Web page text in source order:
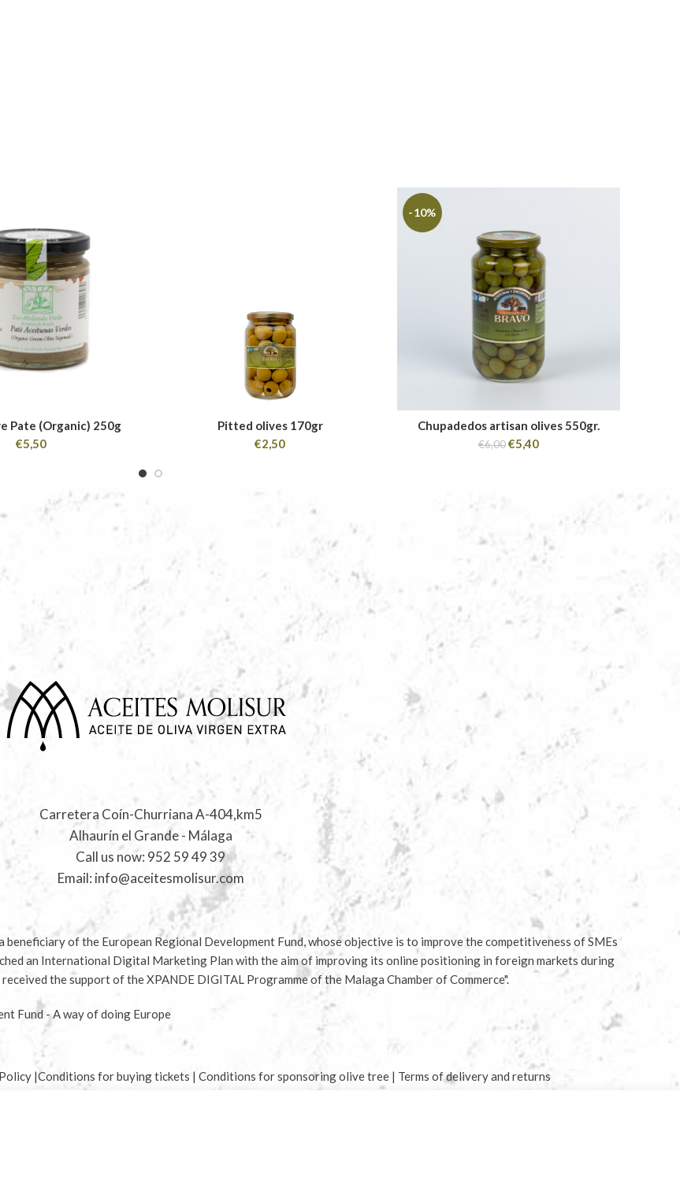
Pate (Organic) 250g
€5,50
Pitted olives 170gr
€2,50
-10%
Chupadedos artisan olives 550gr.
€6,00€5,40
Carretera Coín-Churriana A-404,km5
Alhaurín el Grande - Málaga
Call us now: 952 59 49 39
Email: info@aceitesmolisur.com
beneficiary of the European Regional Development Fund, whose objective is to improve the competitiveness of SMEs
an International Digital Marketing Plan with the aim of improving its online positioning in foreign markets during
the support of the XPANDE DIGITAL Programme of the Malaga Chamber of Commerce".
Fund - A way of doing Europe
|Conditions for buying tickets | Conditions for sponsoring olive tree | Terms of delivery and returns